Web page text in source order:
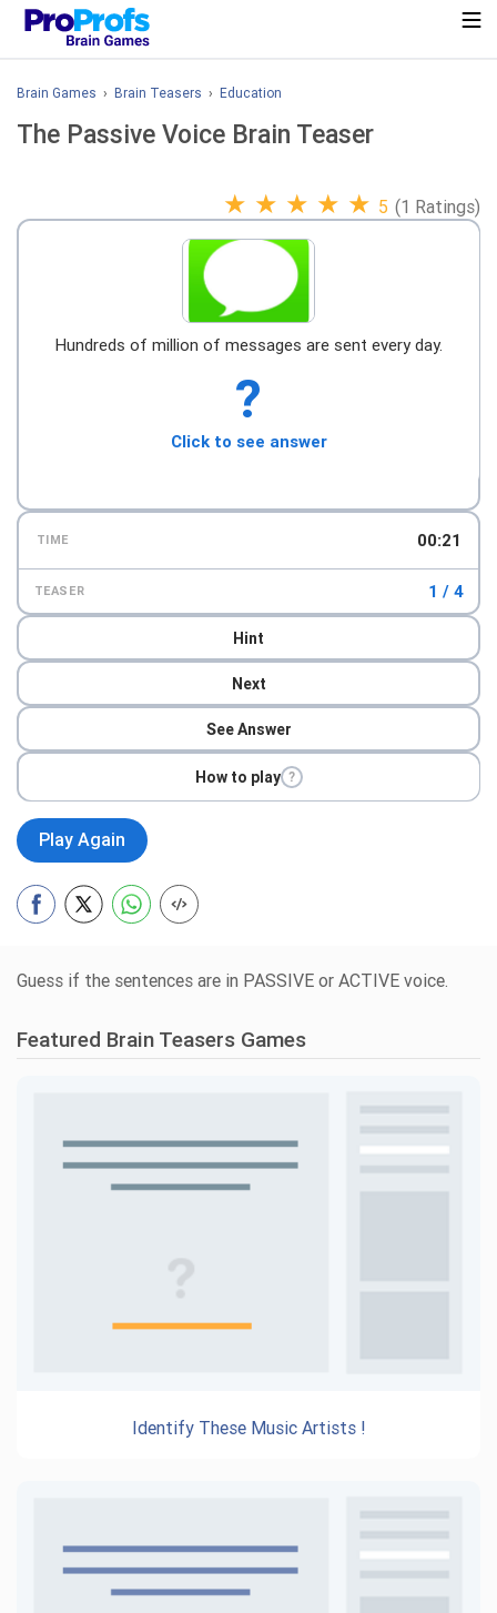
Brain Games › Brain Teasers › Education
The Passive Voice Brain Teaser
★ ★ ★ ★ ★ 5 (1 Ratings)
Hundreds of million of messages are sent every day.
?
Click to see answer
TIME 00:23
TEASER 1 / 4
Hint
Next
See Answer
How to play ?
Play Again
Guess if the sentences are in PASSIVE or ACTIVE voice.
Featured Brain Teasers Games
Identify These Music Artists !